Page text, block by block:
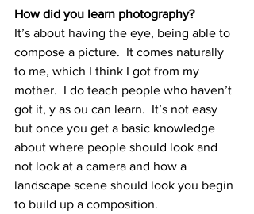
How did you learn photography?
It’s about having the eye, being able to
compose a picture.  It comes naturally
to me, which I think I got from my
mother.  I do teach people who haven’t
got it, y as ou can learn.  It’s not easy
but once you get a basic knowledge
about where people should look and
not look at a camera and how a
landscape scene should look you begin
to build up a composition.